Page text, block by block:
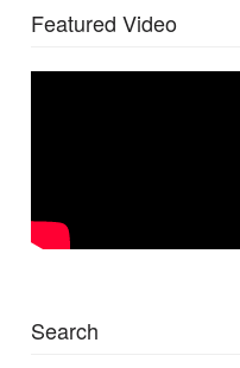
Featured Video
Search